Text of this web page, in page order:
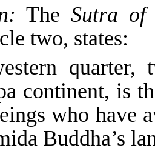
The Sutra of
two, states:
quarter,
continent, is
who have
Buddha’s